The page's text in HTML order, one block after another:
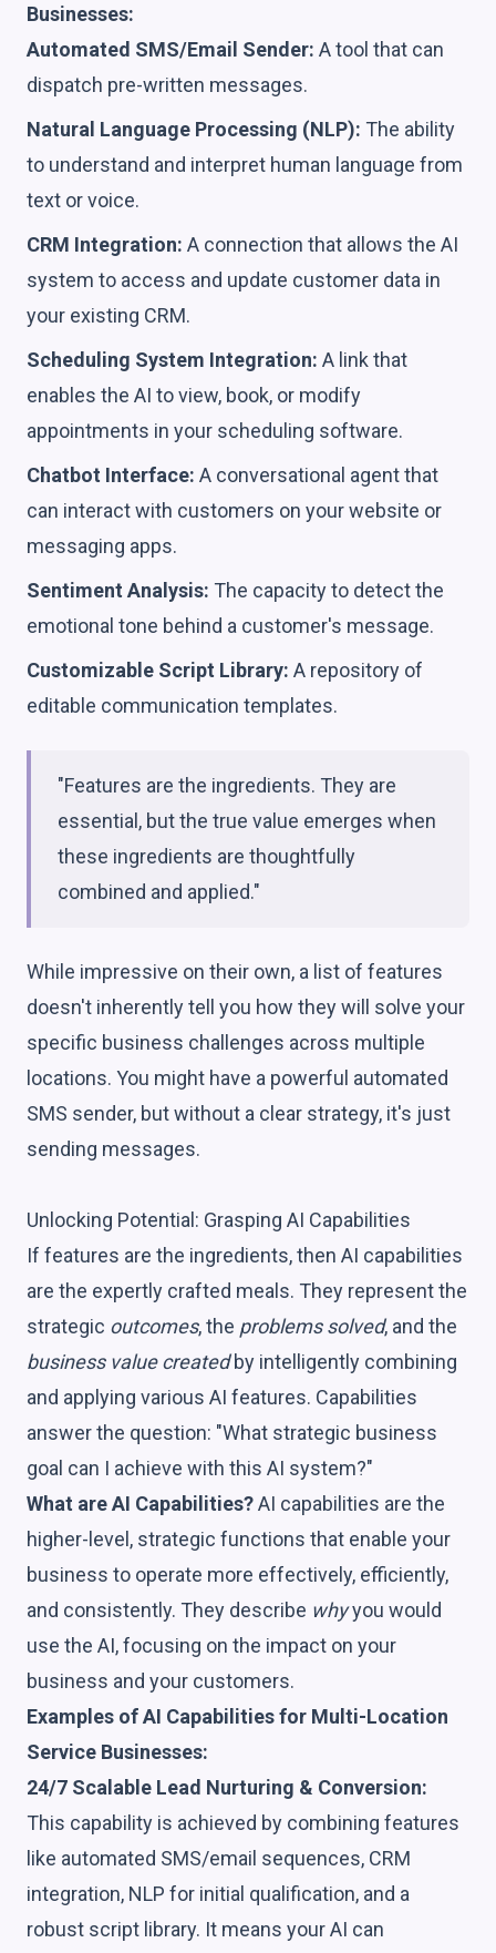
Businesses:
Automated SMS/Email Sender: A tool that can
dispatch pre-written messages.
Natural Language Processing (NLP): The ability
to understand and interpret human language from
text or voice.
CRM Integration: A connection that allows the AI
system to access and update customer data in
your existing CRM.
Scheduling System Integration: A link that
enables the AI to view, book, or modify
appointments in your scheduling software.
Chatbot Interface: A conversational agent that
can interact with customers on your website or
messaging apps.
Sentiment Analysis: The capacity to detect the
emotional tone behind a customer's message.
Customizable Script Library: A repository of
editable communication templates.
"Features are the ingredients. They are
essential, but the true value emerges when
these ingredients are thoughtfully
combined and applied."
While impressive on their own, a list of features
doesn't inherently tell you how they will solve your
specific business challenges across multiple
locations. You might have a powerful automated
SMS sender, but without a clear strategy, it's just
sending messages.
Unlocking Potential: Grasping AI Capabilities
If features are the ingredients, then AI capabilities
are the expertly crafted meals. They represent the
strategic outcomes, the problems solved, and the
business value createdby intelligently combining
and applying various AI features. Capabilities
answer the question: "What strategic business
goal can I achieve with this AI system?"
What are AI Capabilities?AI capabilities are the
higher-level, strategic functions that enable your
business to operate more effectively, efficiently,
and consistently. They describe whyyou would
use the AI, focusing on the impact on your
business and your customers.
Examples of AI Capabilities for Multi-Location
Service Businesses:
24/7 Scalable Lead Nurturing & Conversion:
This capability is achieved by combining features
like automated SMS/email sequences, CRM
integration, NLP for initial qualification, and a
robust script library. It means your AI can